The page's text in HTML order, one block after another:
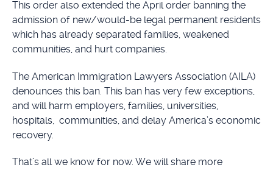
This order also extended the April order banning the
admission of new/would-be legal permanent residents
which has already separated families, weakened
communities, and hurt companies.
The American Immigration Lawyers Association (AILA)
denounces this ban. This ban has very few exceptions,
and will harm employers, families, universities,
hospitals, communities, and delay America’s economic
recovery.
That’s all we know for now. We will share more